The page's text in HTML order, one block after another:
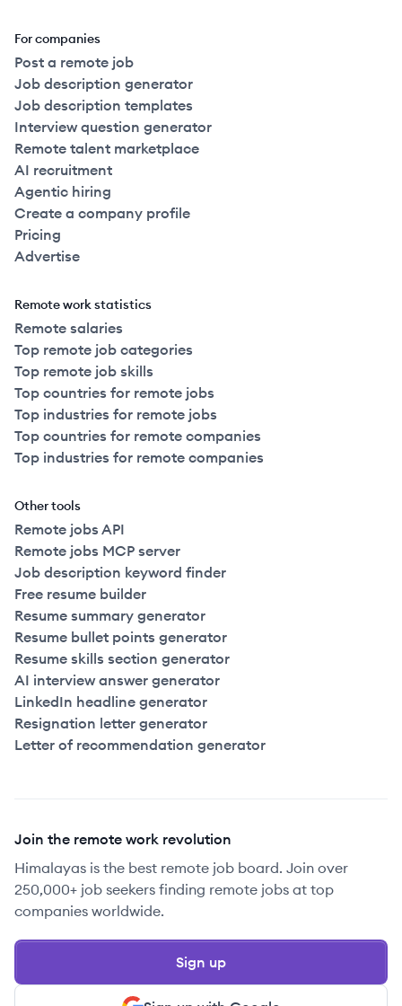
For companies
Post a remote job
Job description generator
Job description templates
Interview question generator
Remote talent marketplace
AI recruitment
Agentic hiring
Create a company profile
Pricing
Advertise
Remote work statistics
Remote salaries
Top remote job categories
Top remote job skills
Top countries for remote jobs
Top industries for remote jobs
Top countries for remote companies
Top industries for remote companies
Other tools
Remote jobs API
Remote jobs MCP server
Job description keyword finder
Free resume builder
Resume summary generator
Resume bullet points generator
Resume skills section generator
AI interview answer generator
LinkedIn headline generator
Resignation letter generator
Letter of recommendation generator
Join the remote work revolution
Himalayas is the best remote job board. Join over
250,000+ job seekers finding remote jobs at top
companies worldwide.
Sign up